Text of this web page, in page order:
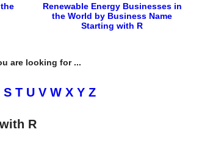
Renewable Energy Businesses in
the World by Business Name
Starting with R
are looking for ...
S T U V W X Y Z
R